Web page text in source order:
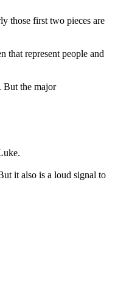
those first two pieces are
that represent people and
But the major
it also is a loud signal to